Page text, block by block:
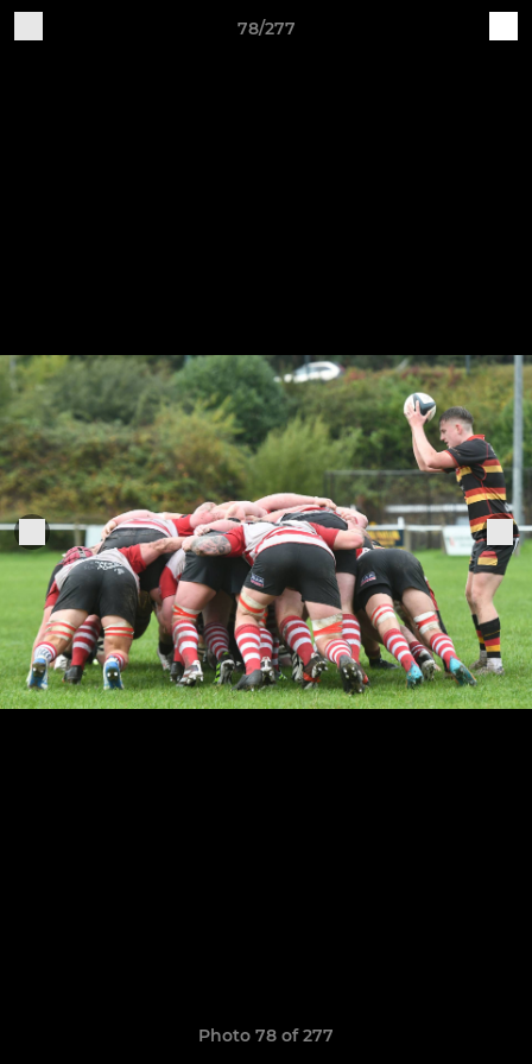
78/277
Photo 78 of 277